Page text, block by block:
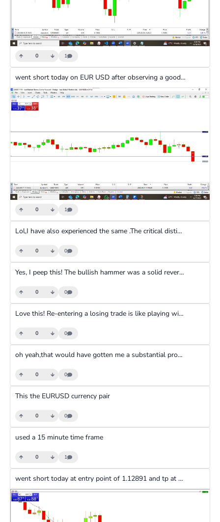
0 1
went short today on EUR USD after observing a good downward trend and a strong doji indicator
0 1
Lol,I have also experienced the same .The critical distinction is between the legitimate forex market and the unscrupulous operators and promoters exploiting it. While forex itself is real and necessary, it carries inherent extreme risks, especially due to high leverage magnifying losses rapidly. Combined with unrealistic expectations fueled by scams and the sheer difficulty of mastering trading, most retail traders lose money. This high failure rate, often stemming from encountering bad actors or underestimating risk, fuels the "scam" perception, even though the root cause is usually a toxic ecosystem surrounding retail forex, not the market's fundamental illegitimacy. Success requires significant skill, discipline, risk management, and using a reputable broker.
0 0
Yes, I peep this! The bullish hammer was a solid reversal signal, and the uptrend followed nicely.
0 0
Love this! Re-entering a losing trade is like playing with fire—it can quickly spiral out of control. Setting a strict daily loss limit protects you from disaster, especially in highly volatile markets where emotions and unpredictability run high.
0 0
oh yeah,that would have gotten me a substantial profit and is a confirmation.still learning.
0 0
This the EURUSD currency pair
0 0
used a 15 minute time frame
0 1
went short today at entry point of 1.12891 and tp at 1.12888 and made a profit of 0.03